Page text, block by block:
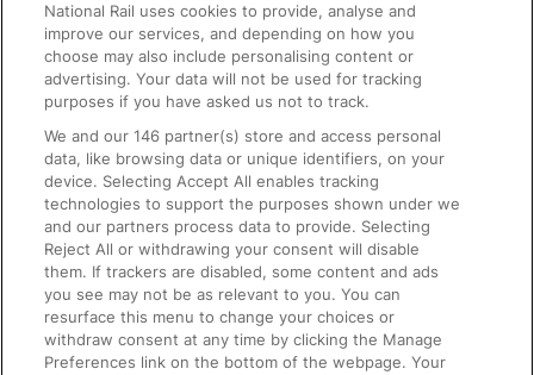
Text 61016
On the Train
Accessible Train Travel and Facilities
Train Travel with Bicycles
Train Travel with Pets
Train Travel with Children
Food and Drink
National Rail uses cookies to provide, analyse and
improve our services, and depending on how you
choose may also include personalising content or
advertising. Your data will not be used for tracking
purposes if you have asked us not to track.
We and our146 partner(s) store and access personal
data, like browsing data or unique identifiers, on your
device. Selecting Accept All enables tracking
technologies to support the purposes shown under we
and our partners process data to provide. Selecting
Reject All or withdrawing your consent will disable
them. If trackers are disabled, some content and ads
you see may not be as relevant to you. You can
resurface this menu to change your choices or
withdraw consent at any time by clicking the Manage
Preferences link on the bottom of the webpage. Your